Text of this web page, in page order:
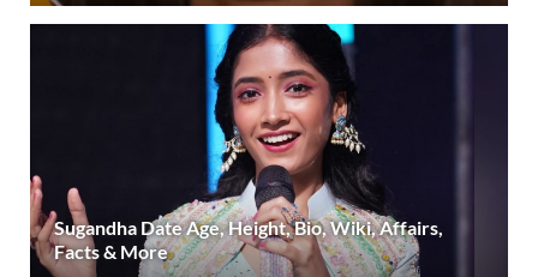
Sugandha Date Age, Height, Bio, Wiki, Affairs,
Facts & More